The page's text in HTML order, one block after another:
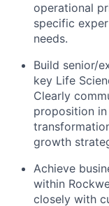
operational
specific
needs.
Build senior/
key Life
Clearly
proposition
growth
Achieve
within
closely with